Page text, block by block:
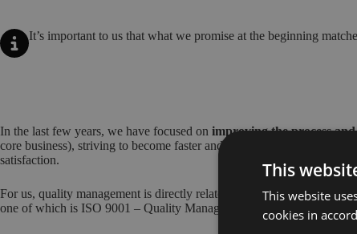
It’s important to us that what we promise at the beginning
In the last few years, we have focused on improving the process
core business), striving to become faster and deliver a better quality
satisfaction.
For us, quality management is directly related to the level of
one of which is ISO 9001 – Quality Management System.
This
This website
cookies in